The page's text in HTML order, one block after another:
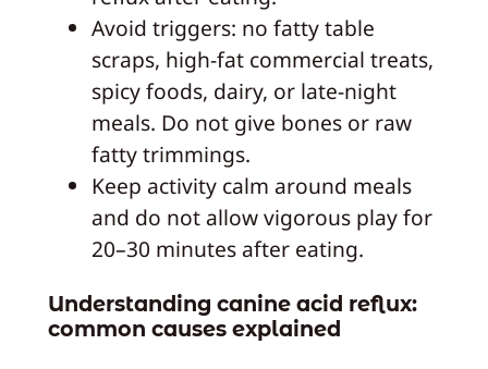
Avoid triggers: no fatty table
scraps, high‑fat commercial treats,
spicy foods, dairy, or late‑night
meals. Do not give bones or raw
fatty trimmings.
Keep activity calm around meals
and do not allow vigorous play for
20–30 minutes after eating.
Understanding canine acid reflux:
common causes explained